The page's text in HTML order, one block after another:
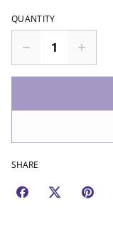
QUANTITY
SHARE